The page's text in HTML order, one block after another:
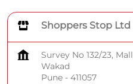
Shoppers Stop
Survey No 132/23,
Wakad
Pune - 411057